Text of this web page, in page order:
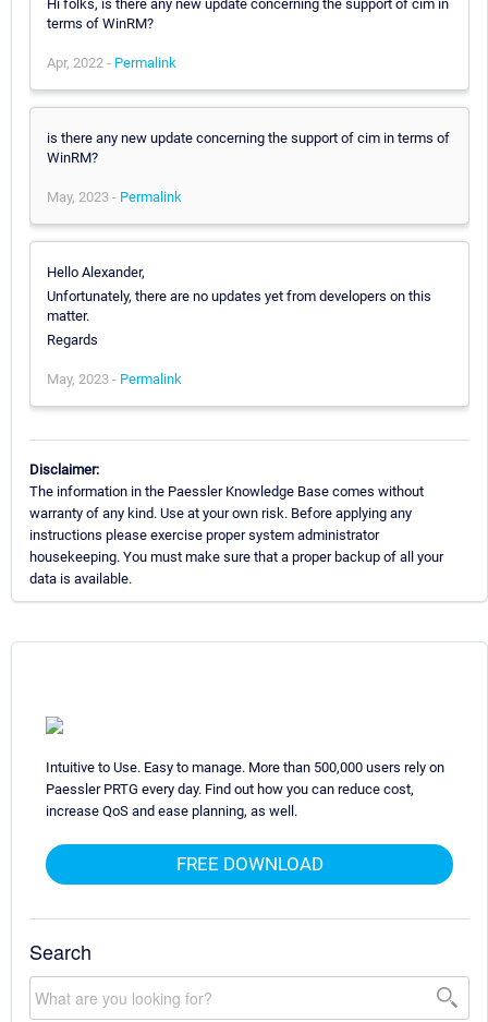
Hi folks, is there any new update concerning the support of cim in
terms of WinRM?
Apr, 2022 - Permalink
is there any new update concerning the support of cim in terms of
WinRM?
May, 2023 - Permalink
Hello Alexander,
Unfortunately, there are no updates yet from developers on this
matter.
Regards
May, 2023 - Permalink
Disclaimer:
The information in the Paessler Knowledge Base comes without
warranty of any kind. Use at your own risk. Before applying any
instructions please exercise proper system administrator
housekeeping. You must make sure that a proper backup of all your
data is available.
Intuitive to Use. Easy to manage. More than 500,000 users rely on
Paessler PRTG every day. Find out how you can reduce cost,
increase QoS and ease planning, as well.
FREE DOWNLOAD
Search